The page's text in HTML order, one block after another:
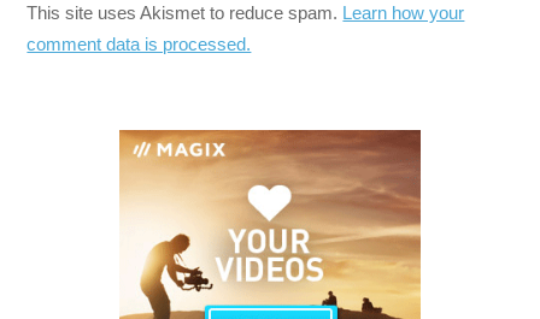
This site uses Akismet to reduce spam. Learn how your
comment data is processed.